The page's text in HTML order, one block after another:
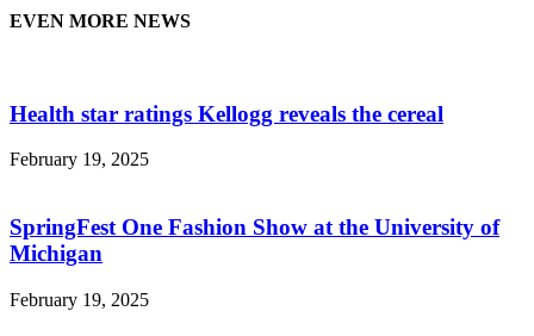
EVEN MORE NEWS
Health star ratings Kellogg reveals the cereal
February 19, 2025
SpringFest One Fashion Show at the University of
Michigan
February 19, 2025